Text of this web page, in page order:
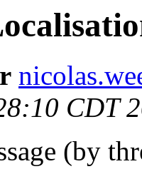
CDT
(by